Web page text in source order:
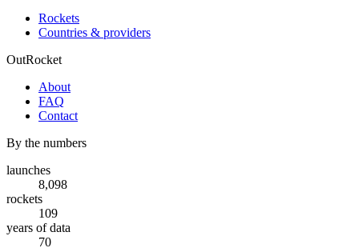
Rockets
Countries & providers
OutRocket
About
FAQ
Contact
By the numbers
launches
8,098
rockets
109
years of data
70